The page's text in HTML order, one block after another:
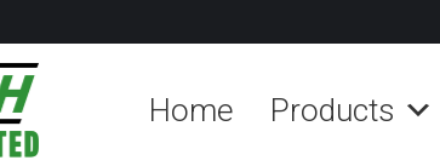
Home Products